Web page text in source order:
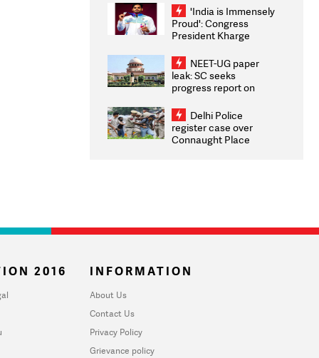
Weighs Fresh Strikes
'India is Immensely
Proud': Congress
President Kharge
2026 Medallists
NEET-UG paper
leak: SC seeks
progress report on
infrastructure, security
on pleas seeking NTA
overhaul
Delhi Police
register case over
Connaught Place
2016 INFORMATION
About Us
Contact Us
Privacy Policy
Grievance policy